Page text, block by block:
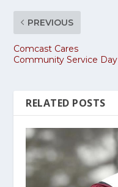
PREVIOUS
Comcast Cares
Community Service Day
RELATED POSTS